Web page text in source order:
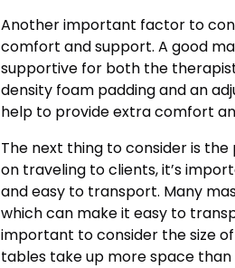
Another important factor to
comfort and support. A good
supportive for both the
density foam padding and an
help to provide extra comfort
The next thing to consider is
on traveling to clients, it’s
and easy to transport. Many
which can make it easy to
important to consider the size
tables take up more space than